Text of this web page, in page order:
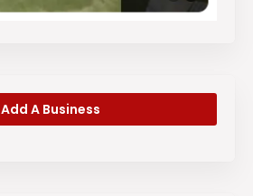
Add A Business